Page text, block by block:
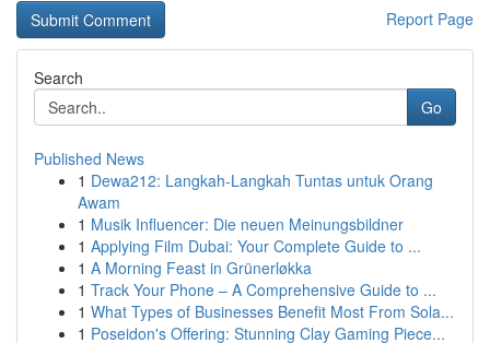
Report Page
Search
Go
Published News
1 Dewa212: Langkah-Langkah Tuntas untuk Orang
Awam
1 Musik Influencer: Die neuen Meinungsbildner
1 Applying Film Dubai: Your Complete Guide to ...
1 A Morning Feast in Grünerløkka
1 Track Your Phone – A Comprehensive Guide to ...
1 What Types of Businesses Benefit Most From Sola...
1 Poseidon's Offering: Stunning Clay Gaming Piece...